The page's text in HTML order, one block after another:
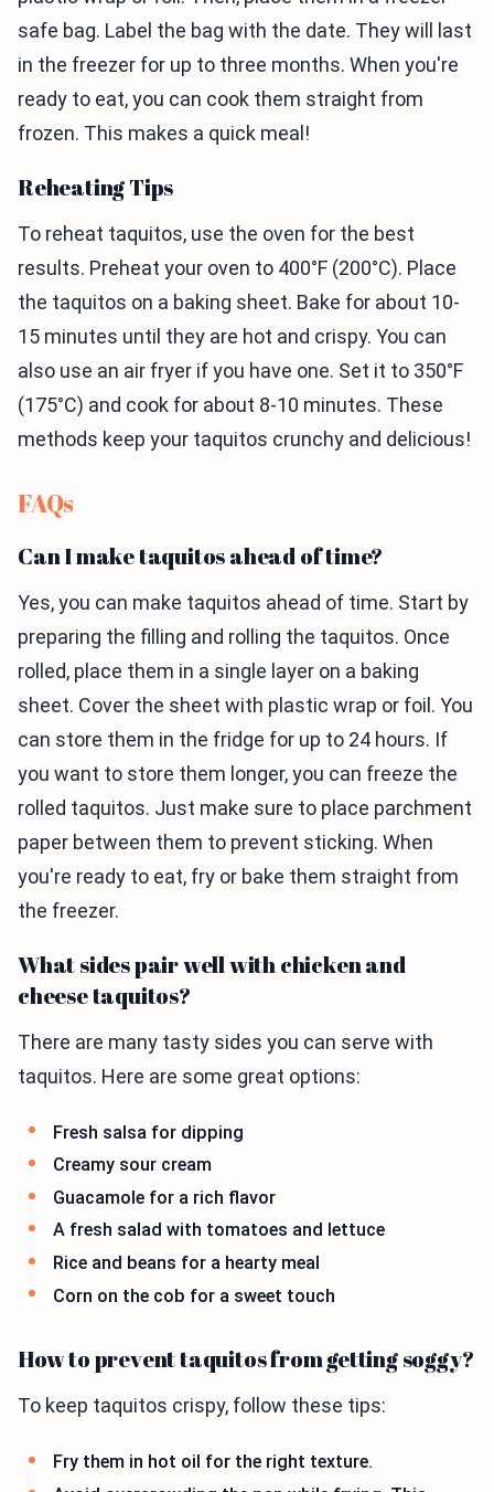
safe bag. Label the bag with the date. They will last
in the freezer for up to three months. When you're
ready to eat, you can cook them straight from
frozen. This makes a quick meal!
Reheating Tips
To reheat taquitos, use the oven for the best
results. Preheat your oven to 400°F (200°C). Place
the taquitos on a baking sheet. Bake for about 10-
15 minutes until they are hot and crispy. You can
also use an air fryer if you have one. Set it to 350°F
(175°C) and cook for about 8-10 minutes. These
methods keep your taquitos crunchy and delicious!
FAQs
Can I make taquitos ahead of time?
Yes, you can make taquitos ahead of time. Start by
preparing the filling and rolling the taquitos. Once
rolled, place them in a single layer on a baking
sheet. Cover the sheet with plastic wrap or foil. You
can store them in the fridge for up to 24 hours. If
you want to store them longer, you can freeze the
rolled taquitos. Just make sure to place parchment
paper between them to prevent sticking. When
you're ready to eat, fry or bake them straight from
the freezer.
What sides pair well with chicken and
cheese taquitos?
There are many tasty sides you can serve with
taquitos. Here are some great options:
Fresh salsa for dipping
Creamy sour cream
Guacamole for a rich flavor
A fresh salad with tomatoes and lettuce
Rice and beans for a hearty meal
Corn on the cob for a sweet touch
How to prevent taquitos from getting soggy?
To keep taquitos crispy, follow these tips:
Fry them in hot oil for the right texture.